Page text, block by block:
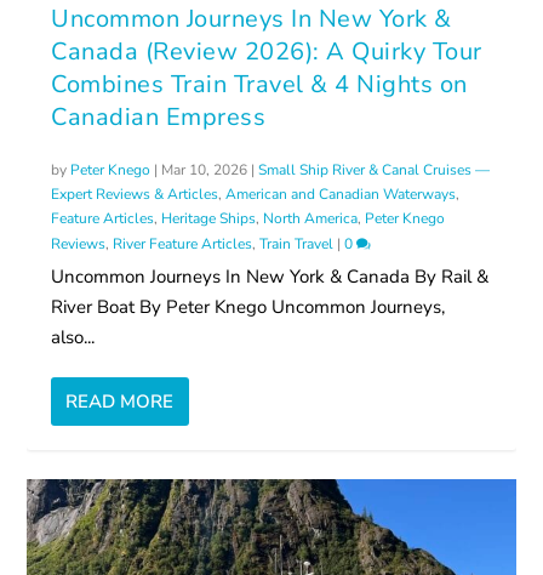
Uncommon Journeys In New York &
Canada (Review 2026): A Quirky Tour
Combines Train Travel & 4 Nights on
Canadian Empress
by Peter Knego | Mar 10, 2026 |Small Ship River & Canal Cruises —
Expert Reviews & Articles,American and Canadian Waterways,
Feature Articles, Heritage Ships, North America, Peter Knego
Reviews, River Feature Articles,Train Travel |0
Uncommon Journeys In New York & Canada By Rail &
River Boat By Peter Knego Uncommon Journeys,
also...
READ MORE